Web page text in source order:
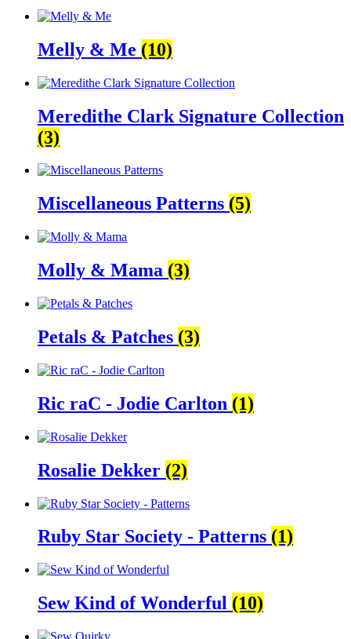
Melly & Me (10)
Meredithe Clark Signature Collection
(3)
Miscellaneous Patterns (5)
Molly & Mama (3)
Petals & Patches (3)
Ric raC - Jodie Carlton (1)
Rosalie Dekker (2)
Ruby Star Society - Patterns (1)
Sew Kind of Wonderful (10)